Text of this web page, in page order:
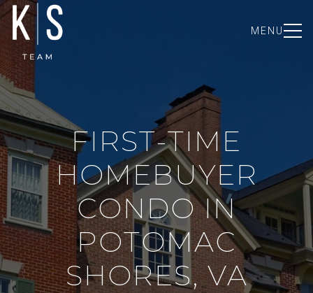
MENU
FIRST-TIME
HOMEBUYER
CONDO IN
POTOMAC
SHORES, VA